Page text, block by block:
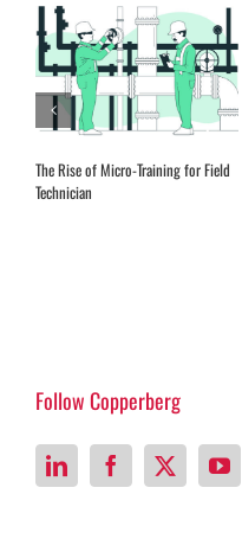
The Rise of Micro-Training for Field
Technician
Follow Copperberg